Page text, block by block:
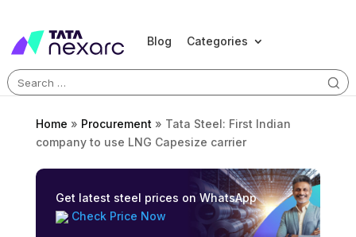
Blog Categories
Search
for:
Home » Procurement » Tata Steel: First Indian
company to use LNG Capesize carrier
Get latest steel prices on WhatsApp
Check Price Now